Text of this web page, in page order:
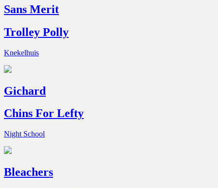
Sans Merit
Trolley Polly
Knekelhuis
Gichard
Chins For Lefty
Night School
Bleachers